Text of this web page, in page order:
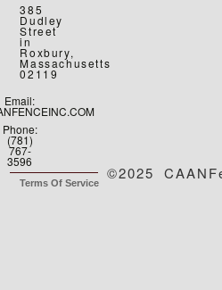
385
Dudley
Street
in
Roxbury,
Massachusetts
02119
Email:
Phone:
(781)
767-
3596
©2025
Terms Of Service